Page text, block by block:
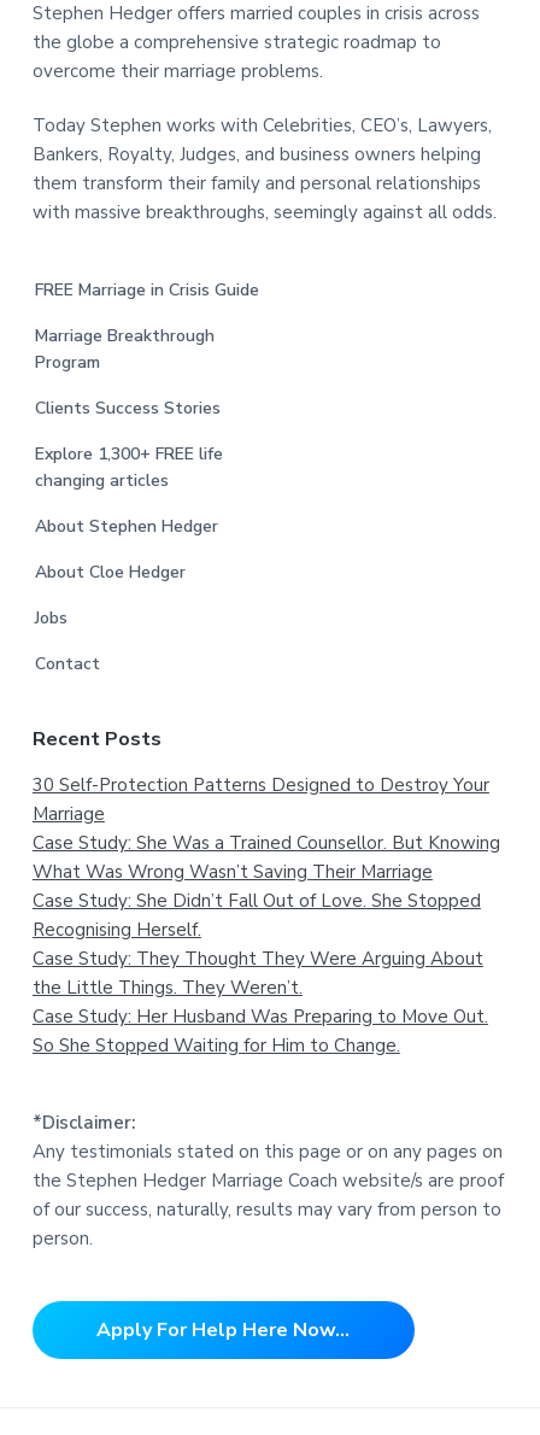
Stephen Hedger offers married couples in crisis across
the globe a comprehensive strategic roadmap to
overcome their marriage problems.
Today Stephen works with Celebrities, CEO’s, Lawyers,
Bankers, Royalty, Judges, and business owners helping
them transform their family and personal relationships
with massive breakthroughs, seemingly against all odds.
FREE Marriage in Crisis Guide
Marriage Breakthrough
Program
Clients Success Stories
Explore 1,300+ FREE life
changing articles
About Stephen Hedger
About Cloe Hedger
Jobs
Contact
Recent Posts
30 Self-Protection Patterns Designed to Destroy Your
Marriage
Case Study: She Was a Trained Counsellor. But Knowing
What Was Wrong Wasn’t Saving Their Marriage
Case Study: She Didn’t Fall Out of Love. She Stopped
Recognising Herself.
Case Study: They Thought They Were Arguing About
the Little Things. They Weren’t.
Case Study: Her Husband Was Preparing to Move Out.
So She Stopped Waiting for Him to Change.
*Disclaimer:
Any testimonials stated on this page or on any pages on
the Stephen Hedger Marriage Coach website/s are proof
of our success, naturally, results may vary from person to
person.
Apply For Help Here Now...